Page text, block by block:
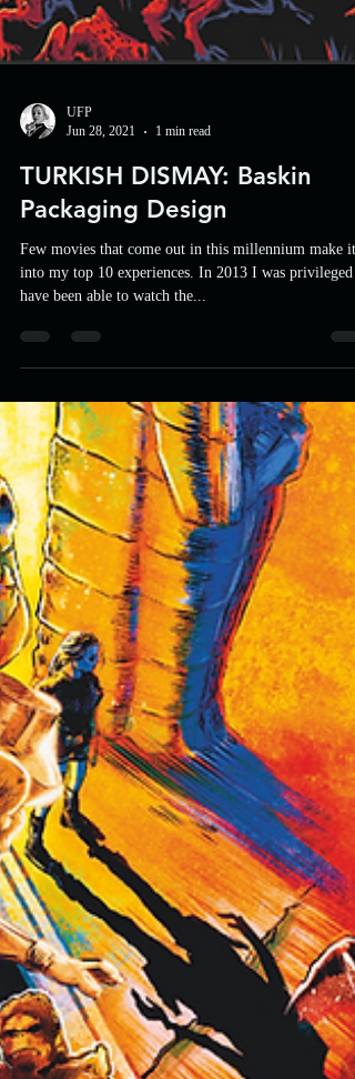
UFP
Jun 28, 2021
1 min read
TURKISH DISMAY: Baskin
Packaging Design
Few movies that come out in this millennium make it
have been able to watch the...